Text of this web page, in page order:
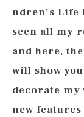
ndren’s Life
seen all my
and here,
will show
decorate
new